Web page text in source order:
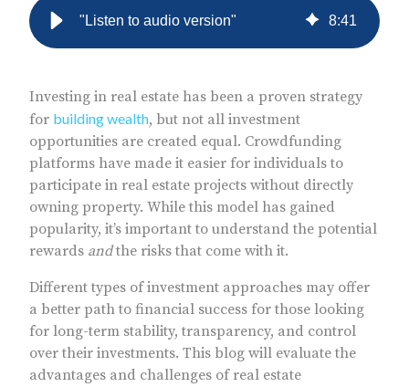
"Listen to audio version" 8:41
Investing in real estate has been a proven strategy
for building wealth, but not all investment
opportunities are created equal. Crowdfunding
platforms have made it easier for individuals to
participate in real estate projects without directly
owning property. While this model has gained
popularity, it’s important to understand the potential
rewards andthe risks that come with it.
Different types of investment approaches may offer
a better path to financial success for those looking
for long-term stability, transparency, and control
over their investments. This blog will evaluate the
advantages and challenges of real estate